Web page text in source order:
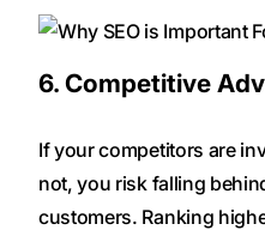
6. Competitive
If your competitors are
not, you risk falling
customers. Ranking